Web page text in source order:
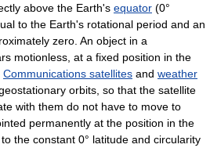
above the Earth's equator (0°
to the Earth's rotational period and an
zero. An object in a
motionless, at a fixed position in the
Communications satellites and weather
orbits, so that the satellite
with them do not have to move to
permanently at the position in the
the constant 0° latitude and circularity